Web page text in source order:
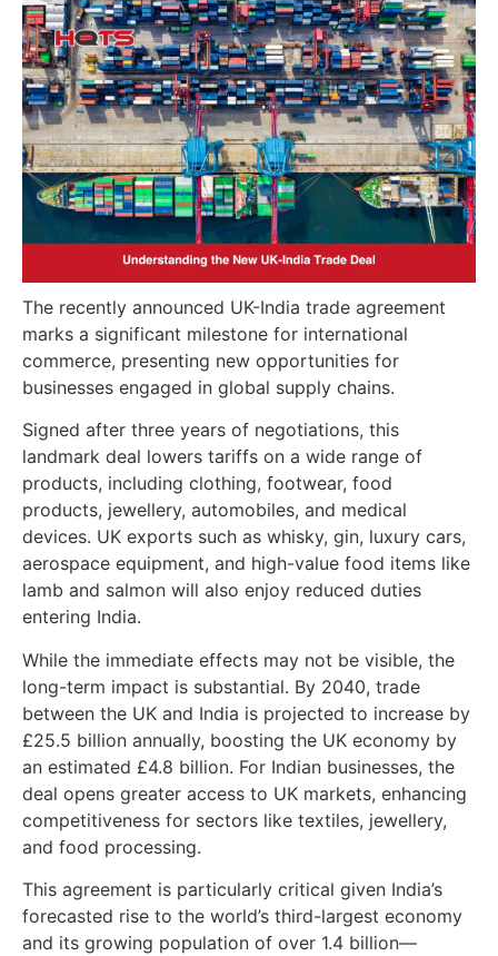
The recently announced UK-India trade agreement
marks a significant milestone for international
commerce, presenting new opportunities for
businesses engaged in global supply chains.
Signed after three years of negotiations, this
landmark deal lowers tariffs on a wide range of
products, including clothing, footwear, food
products, jewellery, automobiles, and medical
devices. UK exports such as whisky, gin, luxury cars,
aerospace equipment, and high-value food items like
lamb and salmon will also enjoy reduced duties
entering India.
While the immediate effects may not be visible, the
long-term impact is substantial. By 2040, trade
between the UK and India is projected to increase by
£25.5 billion annually, boosting the UK economy by
an estimated £4.8 billion. For Indian businesses, the
deal opens greater access to UK markets, enhancing
competitiveness for sectors like textiles, jewellery,
and food processing.
This agreement is particularly critical given India’s
forecasted rise to the world’s third-largest economy
and its growing population of over 1.4 billion—